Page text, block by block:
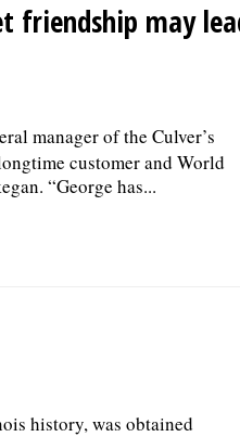
friendship may
manager of the Culver’s
customer and World
“George has...
history, was obtained